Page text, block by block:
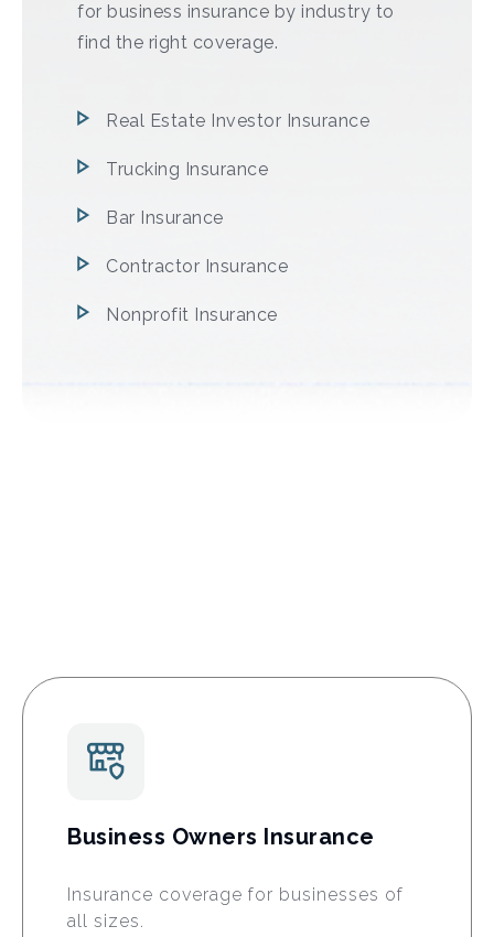
for business insurance by industry to
find the right coverage.
Real Estate Investor Insurance
Trucking Insurance
Bar Insurance
Contractor Insurance
Nonprofit Insurance
Business Owners Insurance
Insurance coverage for businesses of
all sizes.